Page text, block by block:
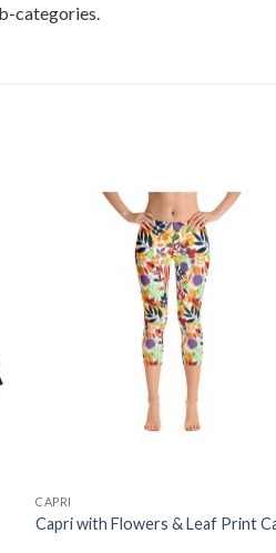
categories.
CAPRI
Capri with Flowers & Leaf Print